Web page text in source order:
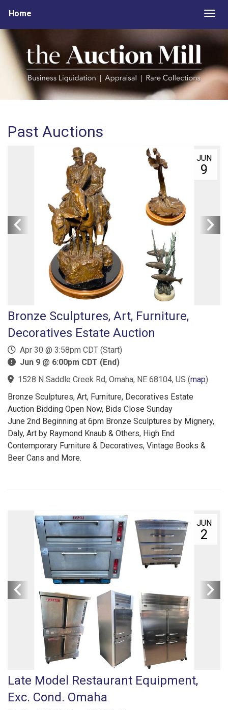
Home
Past Auctions
JUN
9
Bronze Sculptures, Art, Furniture,
Decoratives Estate Auction
Apr 30 @ 3:58pm CDT (Start)
Jun 9 @ 6:00pm CDT (End)
1528 N Saddle Creek Rd, Omaha, NE 68104, US (map)
Bronze Sculptures, Art, Furniture, Decoratives Estate
Auction Bidding Open Now, Bids Close Sunday
June 2nd Beginning at 6pm Bronze Sculptures by Mignery,
Daly, Art by Raymond Knaub & Others, High End
Contemporary Furniture & Decoratives, Vintage Books &
Beer Cans and More.
JUN
2
Late Model Restaurant Equipment,
Exc. Cond. Omaha